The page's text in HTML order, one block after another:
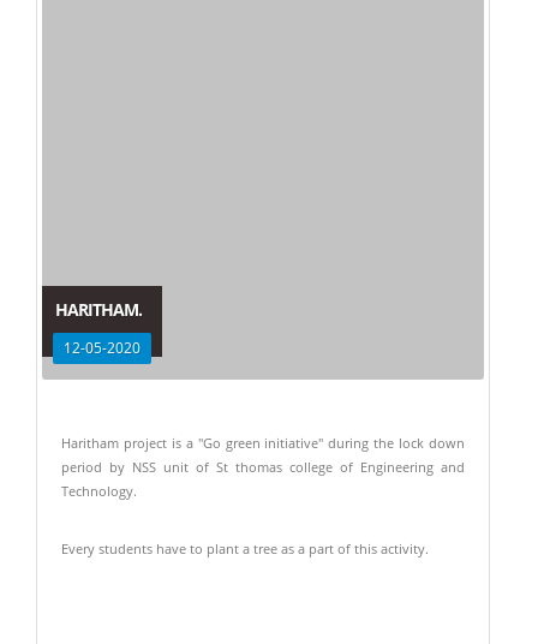
HARITHAM.
12-05-2020
Haritham project is a "Go green initiative" during the lock down
period by NSS unit of St thomas college of Engineering and
Technology.
Every students have to plant a tree as a part of this activity.